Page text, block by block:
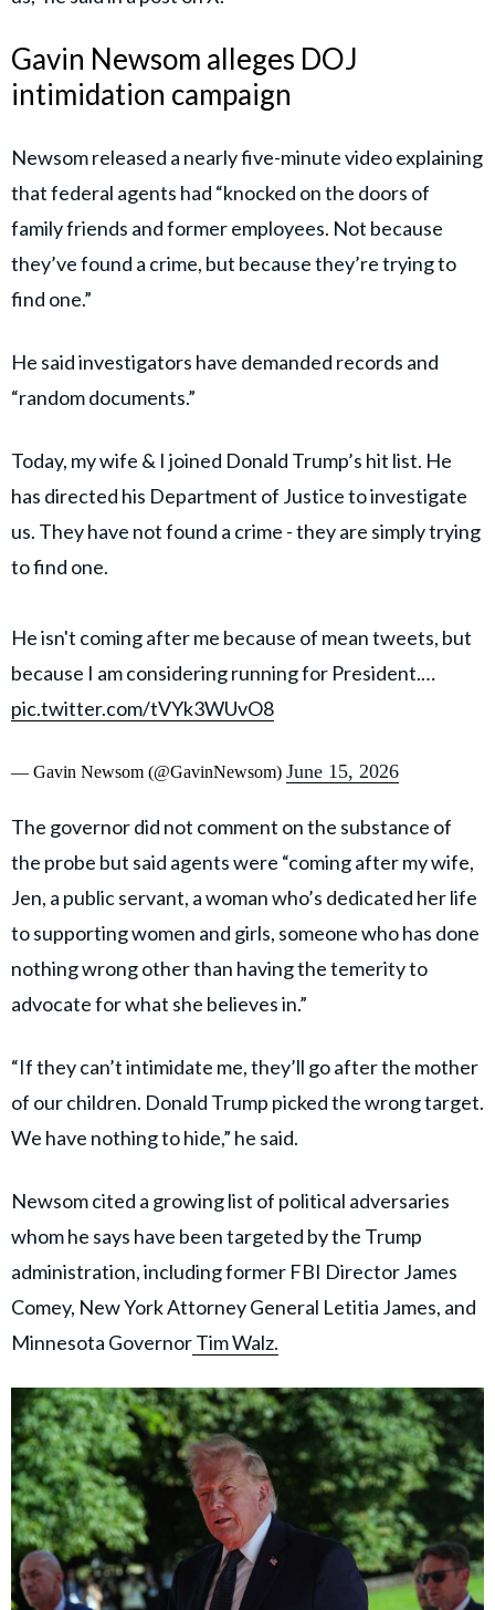
Gavin Newsom alleges DOJ
intimidation campaign
Newsom released a nearly five-minute video explaining
that federal agents had “knocked on the doors of
family friends and former employees. Not because
they’ve found a crime, but because they’re trying to
find one.”
He said investigators have demanded records and
“random documents.”
Today, my wife & I joined Donald Trump’s hit list. He
has directed his Department of Justice to investigate
us. They have not found a crime - they are simply trying
to find one.
He isn't coming after me because of mean tweets, but
because I am considering running for President.…
pic.twitter.com/tVYk3WUvO8
— Gavin Newsom (@GavinNewsom) June 15, 2026
The governor did not comment on the substance of
the probe but said agents were “coming after my wife,
Jen, a public servant, a woman who’s dedicated her life
to supporting women and girls, someone who has done
nothing wrong other than having the temerity to
advocate for what she believes in.”
“If they can’t intimidate me, they’ll go after the mother
of our children. Donald Trump picked the wrong target.
We have nothing to hide,” he said.
Newsom cited a growing list of political adversaries
whom he says have been targeted by the Trump
administration, including former FBI Director James
Comey, New York Attorney General Letitia James, and
Minnesota GovernorTim Walz.